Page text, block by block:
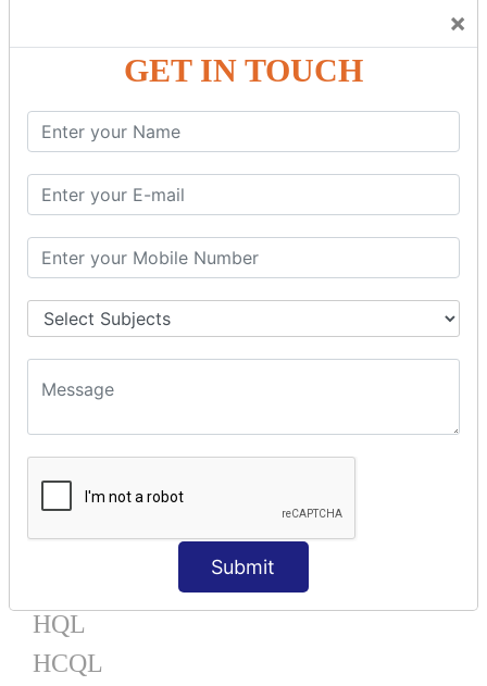
×
GET IN TOUCH
Submit
TPS Using Annotation
HIBERNATE MAPPING
Collection Mapping
Mapping List
Mapping Bag
Mapping Map
One To Many XML
One To Many Annotation
Many To Many XML
Many To Many Annotation
One To One XML
Many To One XML
Many To One Annotation
Bidirectional
Component Mapping
TX MANAGEMENT
HQL
HCQL